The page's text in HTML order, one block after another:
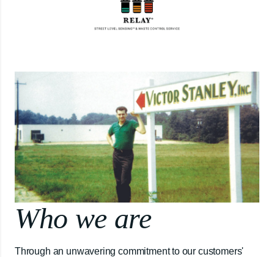
Who we are
Through an unwavering commitment to our customers'